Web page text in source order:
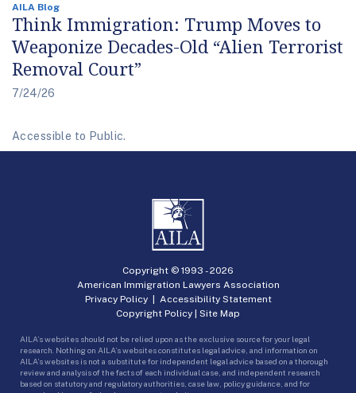
AILA Blog
Think Immigration: Trump Moves to
Weaponize Decades-Old “Alien Terrorist
Removal Court”
7/24/26
Accessible to Public.
Copyright © 1993 -2026
American Immigration Lawyers Association
Privacy Policy| Accessibility Statement
Copyright Policy | Site Map
AILA’s websites should not be relied upon as the exclusive source for your legal
research. Nothing on AILA’s websites constitutes legal advice, and information on
AILA’s websites is not a substitute for independent legal advice based on a thorough
review and analysis of the facts of each individual case, and independent research
based on statutory and regulatory authorities, case law, policy guidance, and for